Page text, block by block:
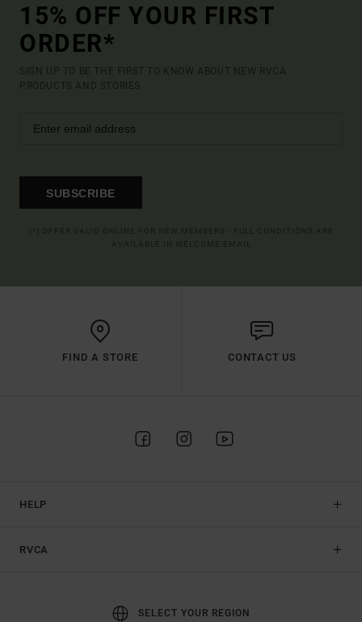
15% OFF YOUR FIRST
ORDER*
SIGN UP TO BE THE FIRST TO KNOW ABOUT NEW RVCA
PRODUCTS AND STORIES
SUBSCRIBE
FIND A STORE CONTACT US
HELP
RVCA
SELECT YOUR REGION